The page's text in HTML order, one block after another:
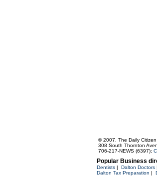
© 2007, The Daily Citizen
308 South Thornton
706-217-NEWS (6397);
Popular Business
Dentists| Dalton Doctors
Dalton Tax Preparation |